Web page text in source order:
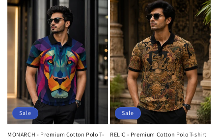
Sale
MONARCH - Premium Cotton Polo T-
Sale
RELIC - Premium Cotton Polo T-shirt